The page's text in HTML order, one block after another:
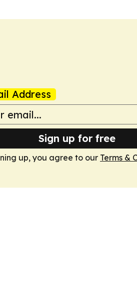
Address
Sign up for free
up, you agree to our Terms &